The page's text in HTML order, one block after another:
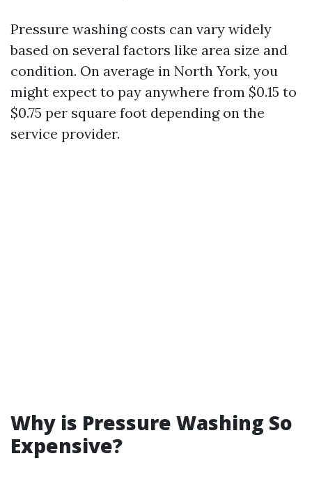
Pressure washing costs can vary widely
based on several factors like area size and
condition. On average in North York, you
might expect to pay anywhere from $0.15 to
$0.75 per square foot depending on the
service provider.
Why is Pressure Washing So
Expensive?